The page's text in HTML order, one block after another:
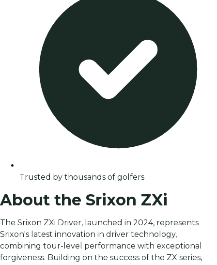
Trusted by thousands of golfers
About the Srixon ZXi
The Srixon ZXi Driver, launched in 2024, represents
Srixon's latest innovation in driver technology,
combining tour-level performance with exceptional
forgiveness. Building on the success of the ZX series,